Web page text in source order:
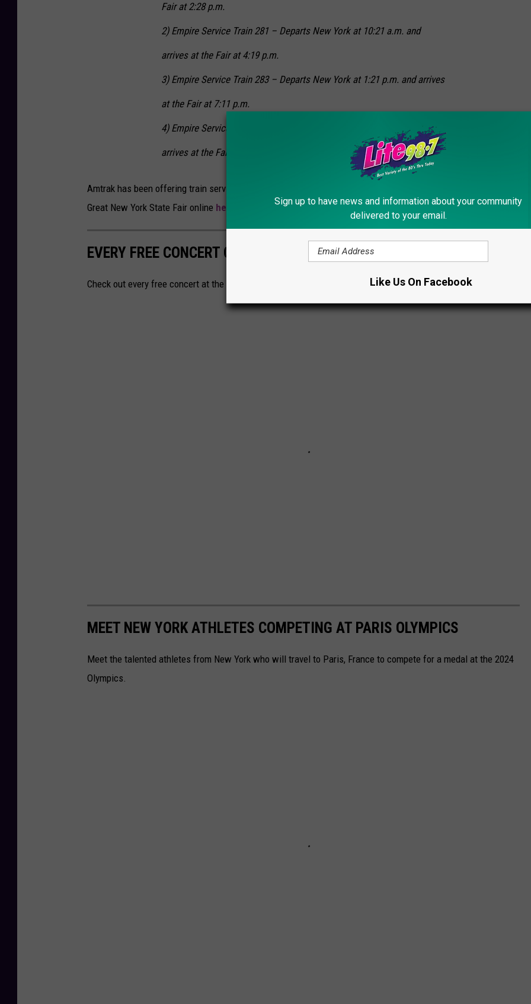
Fair at 2:28 p.m.
2) Empire Service Train 281 – Departs New York at 10:21 a.m. and
arrives at the Fair at 4:19 p.m.
3) Empire Service Train 283 – Departs New York at 1:21 p.m. and arrives
at the Fair at 7:11 p.m.
4) Empire Service Train 284 – Departs Niagara Falls at 6:27 a.m. and
arrives at the Fair at 9:23 a.m.
Amtrak has been offering train service to the New York State Fair since 2002. You can learn more from the
Great New York State Fair online here
EVERY FREE CONCERT COMING TO 2024 NYS FAIR
Check out every free concert at the New York State Fair this year.
MEET NEW YORK ATHLETES COMPETING AT PARIS OLYMPICS
Meet the talented athletes from New York who will travel to Paris, France to compete for a medal at the 2024
Olympics.
Sign up to have news and information about your community
delivered to your email.
Like Us On Facebook